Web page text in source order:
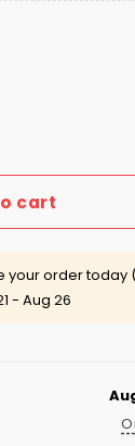
Gear 5
cart
your order
- Aug 26